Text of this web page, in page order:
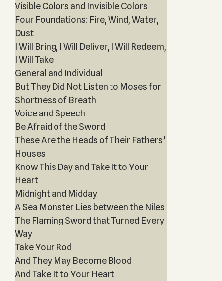
Visible Colors and Invisible Colors
Four Foundations: Fire, Wind, Water,
Dust
I Will Bring, I Will Deliver, I Will Redeem,
I Will Take
General and Individual
But They Did Not Listen to Moses for
Shortness of Breath
Voice and Speech
Be Afraid of the Sword
These Are the Heads of Their Fathers’
Houses
Know This Day and Take It to Your
Heart
Midnight and Midday
A Sea Monster Lies between the Niles
The Flaming Sword that Turned Every
Way
Take Your Rod
And They May Become Blood
And Take It to Your Heart